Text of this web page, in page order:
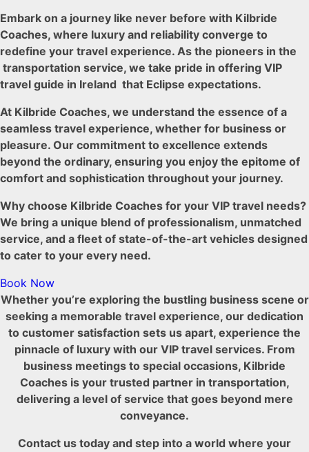
Embark on a journey like never before with Kilbride
Coaches, where luxury and reliability converge to
redefine your travel experience. As the pioneers in the
transportation service, we take pride in offering VIP
travel guide in Ireland that Eclipse expectations.
At Kilbride Coaches, we understand the essence of a
seamless travel experience, whether for business or
pleasure. Our commitment to excellence extends
beyond the ordinary, ensuring you enjoy the epitome of
comfort and sophistication throughout your journey.
Why choose Kilbride Coaches for your VIP travel needs?
We bring a unique blend of professionalism, unmatched
service, and a fleet of state-of-the-art vehicles designed
to cater to your every need.
Book Now
Whether you’re exploring the bustling business scene or
seeking a memorable travel experience, our dedication
to customer satisfaction sets us apart, experience the
pinnacle of luxury with our VIP travel services. From
business meetings to special occasions, Kilbride
Coaches is your trusted partner in transportation,
delivering a level of service that goes beyond mere
conveyance.
Contact us today and step into a world where your